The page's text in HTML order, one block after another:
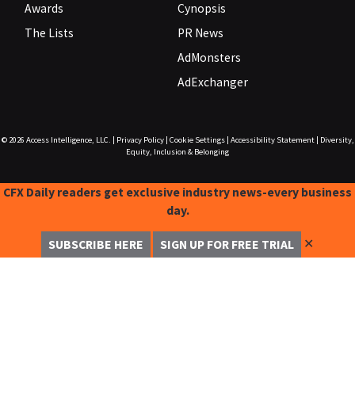
Awards
The Lists
Cynopsis
PR News
AdMonsters
AdExchanger
© 2026 Access Intelligence, LLC. Privacy Policy| Cookie Settings| Accessibility Statement|
Diversity,
Equity, Inclusion & Belonging
CFX Daily readers get exclusive industry news-every business
day.
SUBSCRIBE HERE SIGN UP FOR FREE TRIAL ✕